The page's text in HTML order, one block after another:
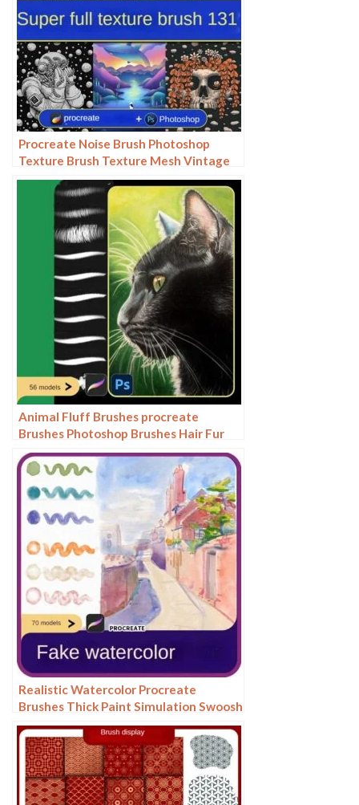
Procreate Noise Brush Photoshop
Texture Brush Texture Mesh Vintage
Aged Worn Dots
Animal Fluff Brushes procreate
Brushes Photoshop Brushes Hair Fur
Hair Hair Silk Cat Dog Fur Texture
Realistic Watercolor Procreate
Brushes Thick Paint Simulation Swoosh
Water Stain Texture Painting ipad
hand painting brushes